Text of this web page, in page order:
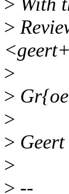
>
>
>
>
> Geert
>
> --